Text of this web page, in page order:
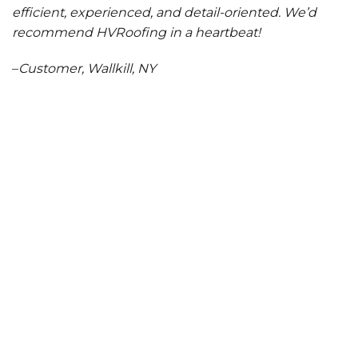
efficient, experienced, and detail-oriented. We’d
recommend HVRoofing in a heartbeat!
–Customer, Wallkill, NY